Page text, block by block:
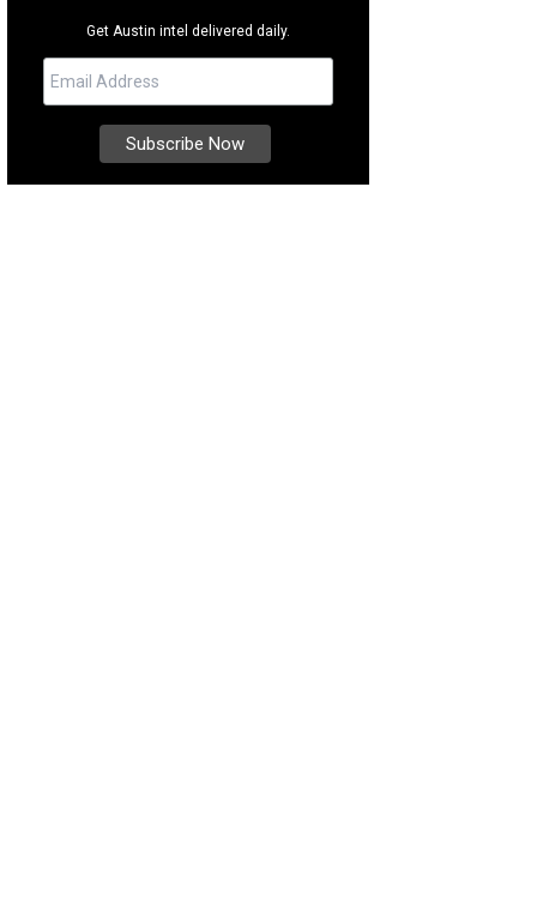
Get Austin intel delivered daily.